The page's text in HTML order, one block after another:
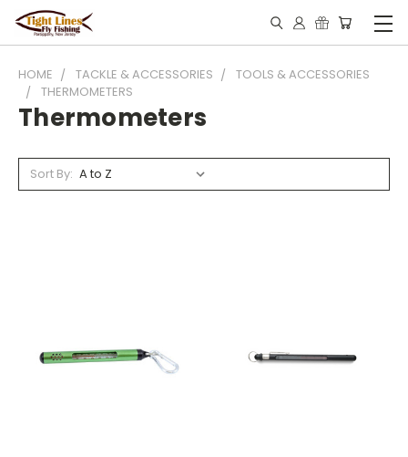
HOME TACKLE & ACCESSORIES
TOOLS & ACCESSORIES
THERMOMETERS
Thermometers
Sort By: